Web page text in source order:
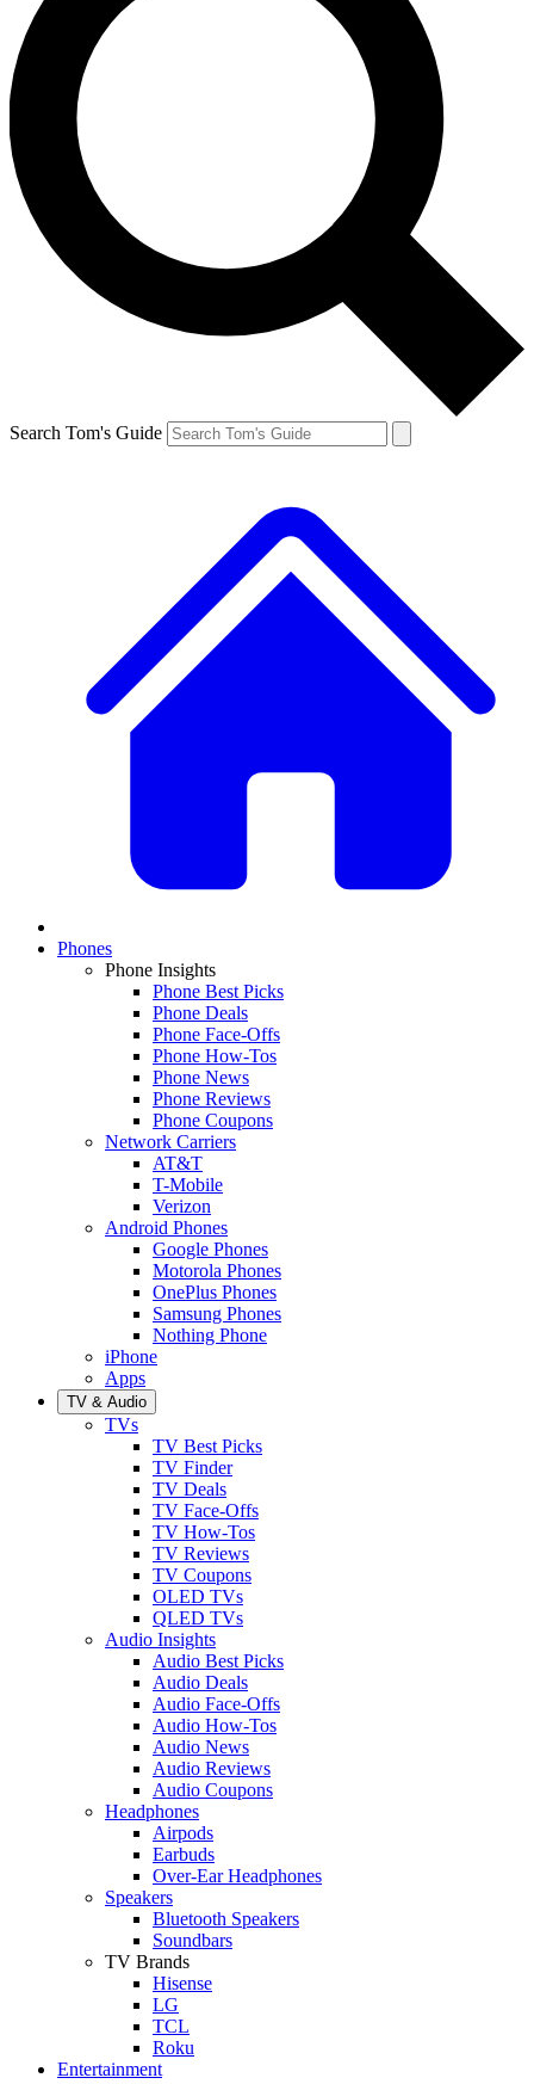
Search Tom's Guide
Phones
Phone Insights
Phone Best Picks
Phone Deals
Phone Face-Offs
Phone How-Tos
Phone News
Phone Reviews
Phone Coupons
Network Carriers
AT&T
T-Mobile
Verizon
Android Phones
Google Phones
Motorola Phones
OnePlus Phones
Samsung Phones
Nothing Phone
iPhone
Apps
TV & Audio
TVs
TV Best Picks
TV Finder
TV Deals
TV Face-Offs
TV How-Tos
TV Reviews
TV Coupons
OLED TVs
QLED TVs
Audio Insights
Audio Best Picks
Audio Deals
Audio Face-Offs
Audio How-Tos
Audio News
Audio Reviews
Audio Coupons
Headphones
Airpods
Earbuds
Over-Ear Headphones
Speakers
Bluetooth Speakers
Soundbars
TV Brands
Hisense
LG
TCL
Roku
Entertainment